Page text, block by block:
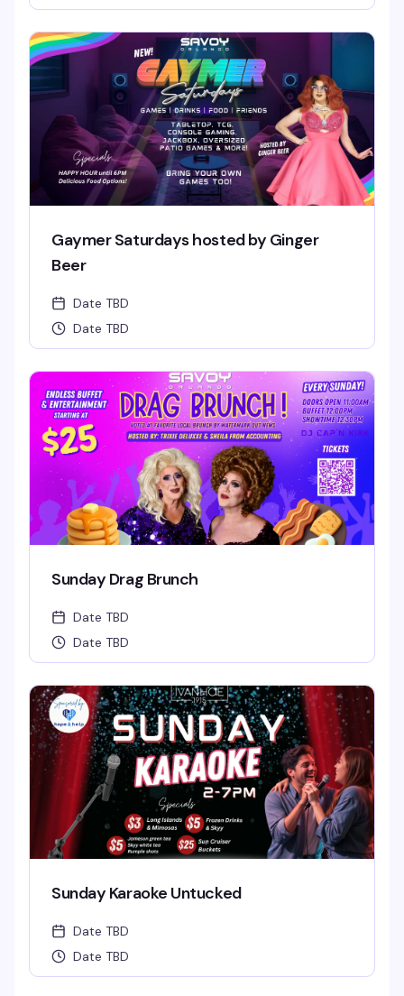
Gaymer Saturdays hosted by Ginger
Beer
Date TBD
Date TBD
Sunday Drag Brunch
Date TBD
Date TBD
Sunday Karaoke Untucked
Date TBD
Date TBD